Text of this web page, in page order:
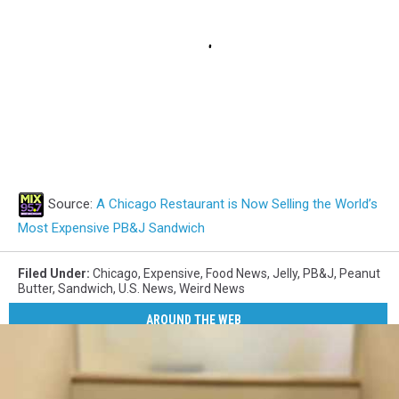
Source: A Chicago Restaurant is Now Selling the World’s
Most Expensive PB&J Sandwich
Filed Under: Chicago, Expensive, Food News, Jelly, PB&J, Peanut
Butter, Sandwich, U.S. News, Weird News
AROUND THE WEB